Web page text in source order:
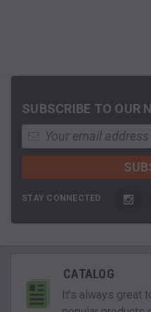
SUBSCRIBE TO OUR
STAY CONNECTED
CATALOG
It's always great